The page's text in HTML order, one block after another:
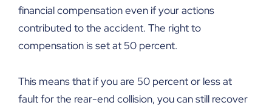
financial compensation even if your actions
contributed to the accident. The right to
compensation is set at 50 percent.
This means that if you are 50 percent or less at
fault for the rear-end collision, you can still recover